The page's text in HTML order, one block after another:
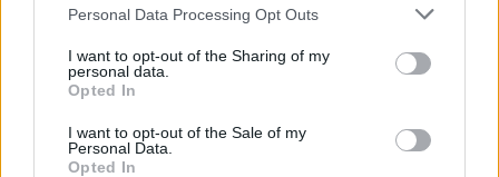
Personal Data Processing Opt Outs
I want to opt-out of the Sharing of my
personal data.
Opted In
I want to opt-out of the Sale of my
Personal Data.
Opted In
(1.16 miles)
Poundland in Southampton, 64-66 High Street, Shirley
(1.26 miles)